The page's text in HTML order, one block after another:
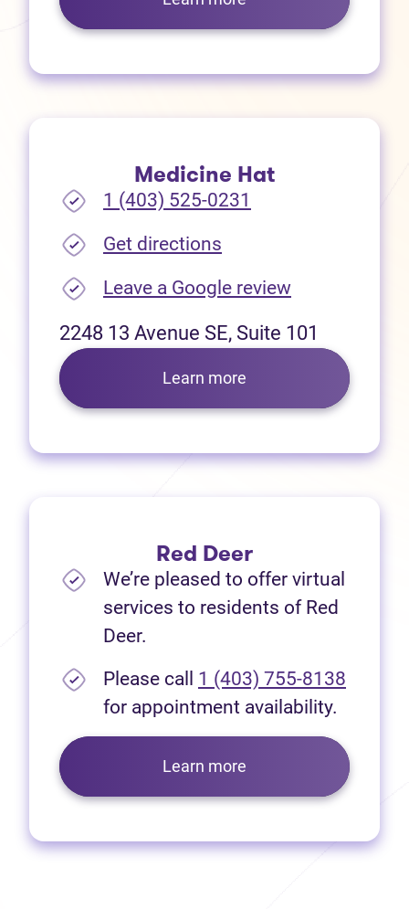
Medicine Hat
1 (403) 525-0231
Get directions
Leave a Google review(opens in
2248 13 Avenue SE, Suite 101
Learn more
Red Deer
We’re pleased to offer virtual
services to residents of Red
Deer.
Please call 1 (403) 755-8138
for appointment availability.
Learn more